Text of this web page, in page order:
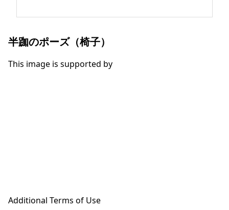
半跏のポーズ（椅子）
This image is supported by
Additional Terms of Use